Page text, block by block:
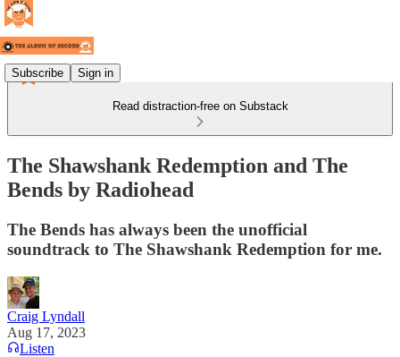
Subscribe Sign in
Read distraction-free on Substack
The Shawshank Redemption and The
Bends by Radiohead
The Bends has always been the unofficial
soundtrack to The Shawshank Redemption for me.
Craig Lyndall
Aug 17, 2023
Listen